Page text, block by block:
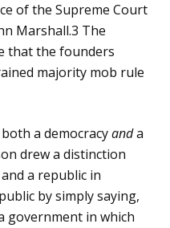
of the Supreme Court
Marshall.3 The
that the founders
majority mob rule
a democracyanda
drew a distinction
a republic in
by simply saying,
government in which